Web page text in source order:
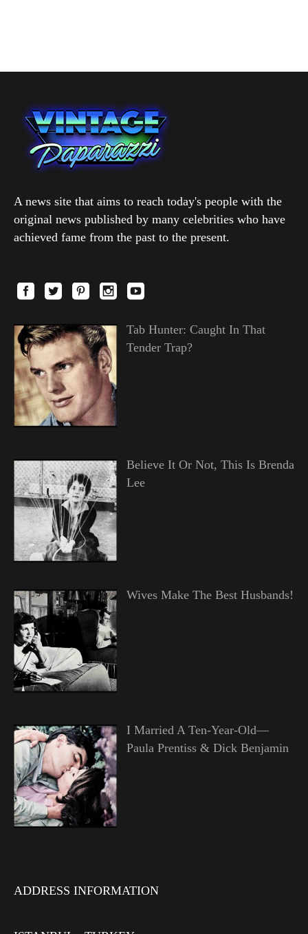
A news site that aims to reach today's people with the
original news published by many celebrities who have
achieved fame from the past to the present.
Tab Hunter: Caught In That
Tender Trap?
Believe It Or Not, This Is Brenda
Lee
Wives Make The Best Husbands!
I Married A Ten-Year-Old—
Paula Prentiss & Dick Benjamin
ADDRESS INFORMATION